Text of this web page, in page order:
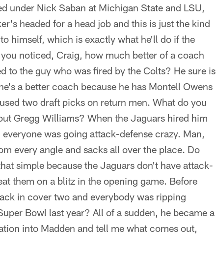
under Nick Saban at Michigan State and LSU,
headed for a head job and this is just the kind
himself, which is exactly what he'll do if the
noticed, Craig, how much better of a coach
to the guy who was fired by the Colts? He sure is
a better coach because he has Montell Owens
two draft picks on return men. What do you
Gregg Williams? When the Jaguars hired him
was going attack-defense crazy. Man,
every angle and sacks all over the place. Do
simple because the Jaguars don't have attack-
them on a blitz in the opening game. Before
in cover two and everybody was ripping
Bowl last year? All of a sudden, he became a
into Madden and tell me what comes out,